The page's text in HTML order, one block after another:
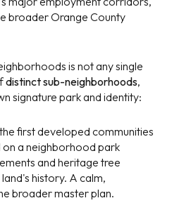
broader Orange County
is not any single
distinct sub-neighborhoods,
signature park and identity:
first developed communities
a neighborhood park
and heritage tree
history. A calm,
broader master plan.